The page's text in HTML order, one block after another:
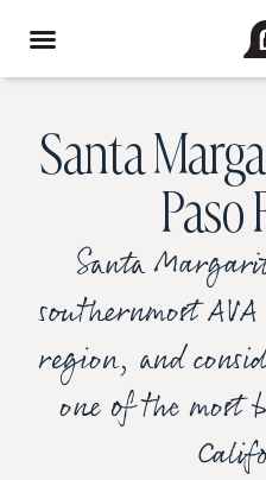
Santa
Paso
Santa
southernmost
region, and
one of the most